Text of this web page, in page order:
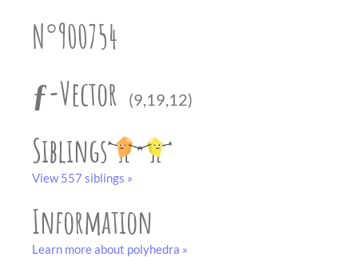
N°900754
ƒ-Vector
(9,19,12)
Siblings
View 557 siblings »
Information
Learn more about polyhedra »
black and white